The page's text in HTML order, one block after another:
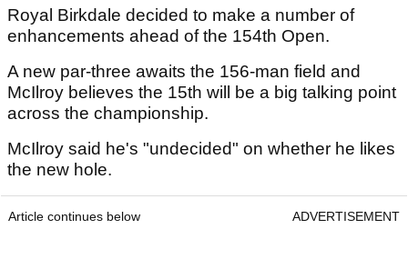
Royal Birkdale decided to make a number of
enhancements ahead of the 154th Open.
A new par-three awaits the 156-man field and
McIlroy believes the 15th will be a big talking point
across the championship.
McIlroy said he's "undecided" on whether he likes
the new hole.
Article continues below ADVERTISEMENT